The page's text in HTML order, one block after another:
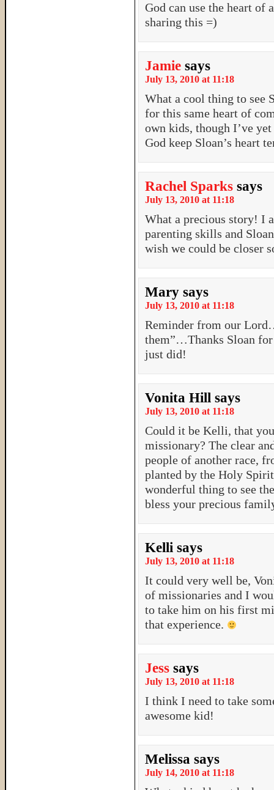
God can use the heart of
sharing this =)
Jamie says
July 13, 2010 at 11:18
What a cool thing to see
for this same heart of
own kids, though I’ve
God keep Sloan’s heart
Rachel Sparks says
July 13, 2010 at 11:18
What a precious story! I
parenting skills and
wish we could be closer
Mary says
July 13, 2010 at 11:18
Reminder from our
them”…Thanks Sloan
just did!
Vonita Hill says
July 13, 2010 at 11:18
Could it be Kelli, that
missionary? The clear
people of another race,
planted by the Holy
wonderful thing to see
bless your precious
Kelli says
July 13, 2010 at 11:18
It could very well be,
of missionaries and I
to take him on his first
that experience.
Jess says
July 13, 2010 at 11:18
I think I need to take
awesome kid!
Melissa says
July 14, 2010 at 11:18